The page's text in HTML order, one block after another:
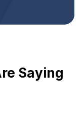
Saying